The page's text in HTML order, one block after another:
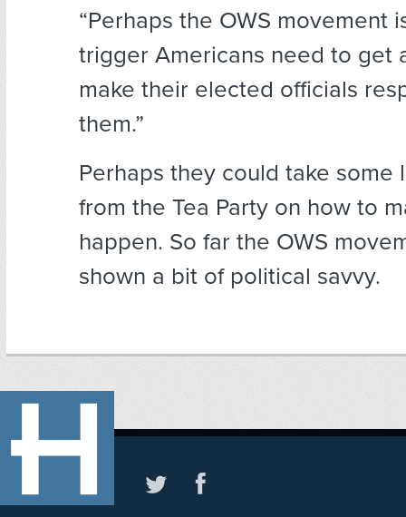
“Perhaps the OWS movement
trigger Americans need to get
make their elected officials
them.”
Perhaps they could take some
from the Tea Party on how to
happen. So far the OWS
shown a bit of political savvy.